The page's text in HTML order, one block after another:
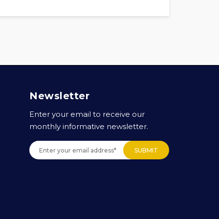
Newsletter
Enter your email to receive our
monthly informative newsletter.